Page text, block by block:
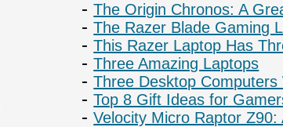
The Origin Chronos: A
The Razer Blade Gaming
This Razer Laptop Has
Three Amazing Laptops
Three Desktop
Top 8 Gift Ideas for
Velocity Micro Raptor